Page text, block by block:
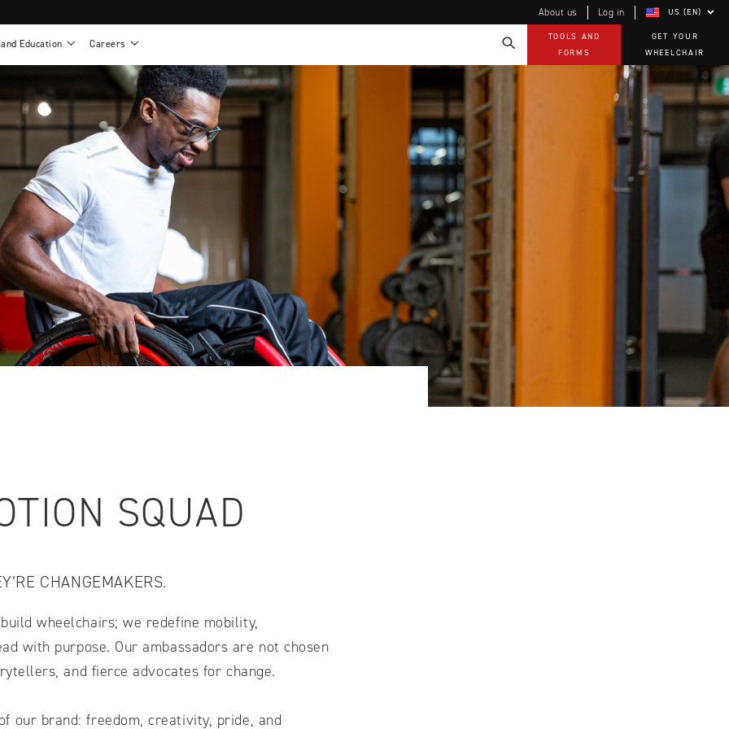
About us Log in US (EN)
NEWTON - Parts and Accessories
Education
warranty
Motion U: Training and Education
Continuing education: CEUs
On demand education
Clinical support
Contact our clinicians
Technology
How-to documents
Product Videos, How-To Guides, and Tips
EVO Program
Warranty
Brochures
Contact Us
Careers
Work life at Motion
Vision and values
Benefits
Training and continuing education
Open positions
Referral program
Submit your resume
TOOLS AND
FORMS
GET YOUR
WHEELCHAIR
CALCULATOR
SQUAD
CHANGEMAKERS.
wheelchairs; we redefine mobility,
with purpose. Our ambassadors are not chosen
and fierce advocates for change.
our brand: freedom, creativity, pride, and